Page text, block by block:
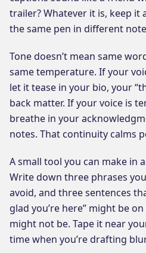
trailer? Whatever it is, keep
the same pen in different
Tone doesn’t mean same
same temperature. If your
let it tease in your bio, your
back matter. If your voice is
breathe in your
notes. That continuity calms
A small tool you can make in
Write down three phrases
avoid, and three sentences
glad you’re here” might be on
might not be. Tape it near
time when you’re drafting